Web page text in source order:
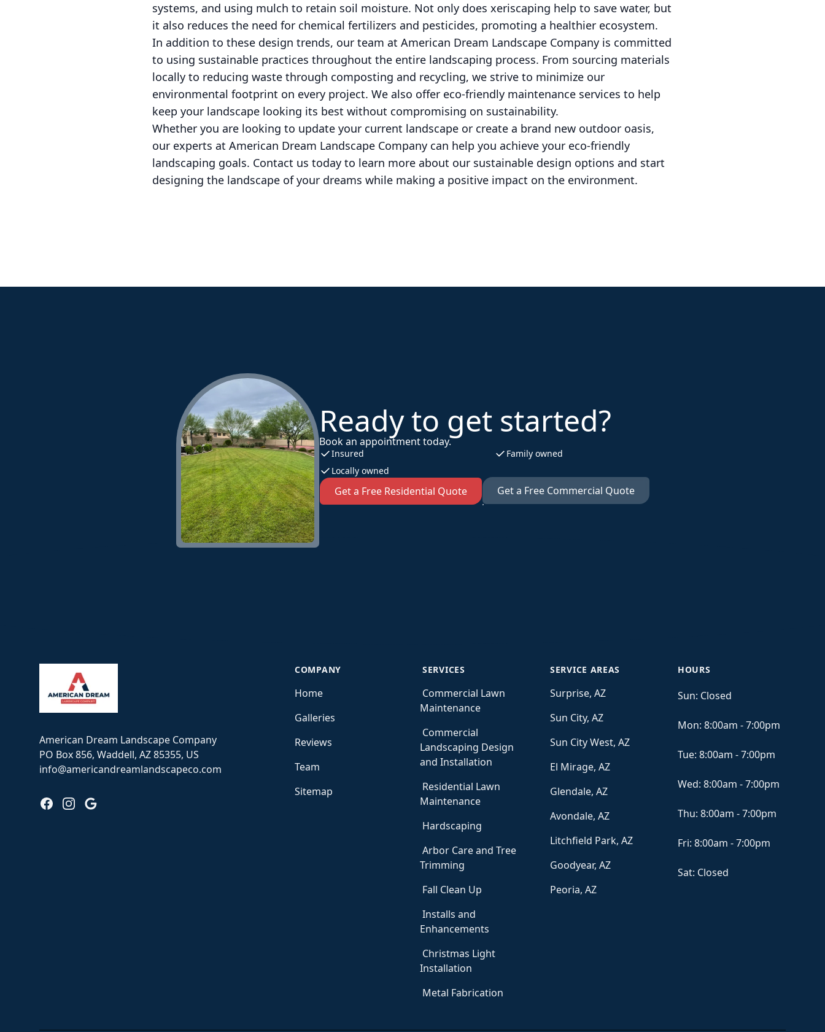
systems, and using mulch to retain soil moisture. Not only does xeriscaping help to save water, but
it also reduces the need for chemical fertilizers and pesticides, promoting a healthier ecosystem.
In addition to these design trends, our team at American Dream Landscape Company is committed
to using sustainable practices throughout the entire landscaping process. From sourcing materials
locally to reducing waste through composting and recycling, we strive to minimize our
environmental footprint on every project. We also offer eco-friendly maintenance services to help
keep your landscape looking its best without compromising on sustainability.
Whether you are looking to update your current landscape or create a brand new outdoor oasis,
our experts at American Dream Landscape Company can help you achieve your eco-friendly
landscaping goals. Contact us today to learn more about our sustainable design options and start
designing the landscape of your dreams while making a positive impact on the environment.
Ready to get started?
Book an appointment today.
Insured
Family owned
Locally owned
Get a Free Residential Quote Get a Free Commercial Quote
American Dream Landscape Company
PO Box 856, Waddell, AZ 85355, US
info@americandreamlandscapeco.com
FacebookInstagram
Google
COMPANY
Home
Galleries
Reviews
Team
Sitemap
SERVICES
Commercial Lawn
Maintenance
Commercial
Landscaping Design
and Installation
Residential Lawn
Maintenance
Hardscaping
Arbor Care and Tree
Trimming
Fall Clean Up
Installs and
Enhancements
Christmas Light
Installation
Metal Fabrication
SERVICE AREAS
Surprise, AZ
Sun City, AZ
Sun City West, AZ
El Mirage, AZ
Glendale, AZ
Avondale, AZ
Litchfield Park, AZ
Goodyear, AZ
Peoria, AZ
HOURS
Sun: Closed
Mon: 8:00am - 7:00pm
Tue: 8:00am - 7:00pm
Wed: 8:00am - 7:00pm
Thu: 8:00am - 7:00pm
Fri: 8:00am - 7:00pm
Sat: Closed